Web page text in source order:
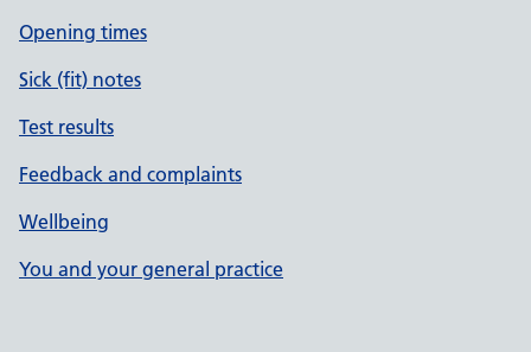
Opening times
Sick (fit) notes
Test results
Feedback and complaints
Wellbeing
You and your general practice